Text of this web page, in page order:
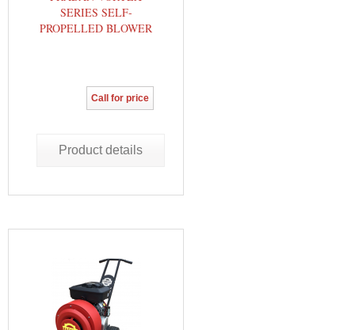
SERIES SELF-
PROPELLED BLOWER
Call for price
Product details